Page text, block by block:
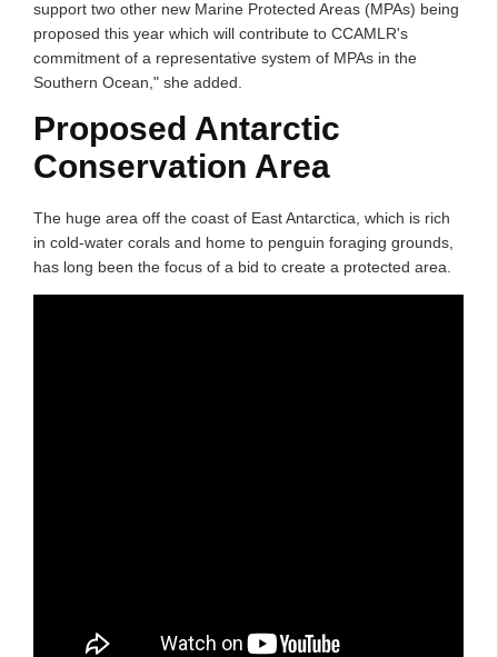
support two other new Marine Protected Areas (MPAs) being
proposed this year which will contribute to CCAMLR's
commitment of a representative system of MPAs in the
Southern Ocean," she added.
Proposed Antarctic
Conservation Area
The huge area off the coast of East Antarctica, which is rich
in cold-water corals and home to penguin foraging grounds,
has long been the focus of a bid to create a protected area.